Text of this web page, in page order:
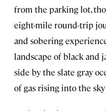
from the parking lot,
eight-mile round-trip
and sobering
landscape of black and
side by the slate gray
of gas rising into the